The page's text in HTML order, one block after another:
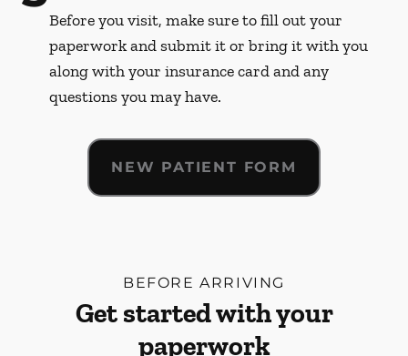
Before you visit, make sure to fill out your
paperwork and submit it or bring it with you
along with your insurance card and any
questions you may have.
NEW PATIENT FORM
BEFORE ARRIVING
Get started with your
paperwork